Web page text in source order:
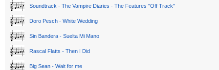
Soundtrack - The Vampire Diaries - The Features "Off Track"
Doro Pesch - White Wedding
Sin Bandera - Suelta Mi Mano
Rascal Flatts - Then I Did
Big Sean - Wait for me